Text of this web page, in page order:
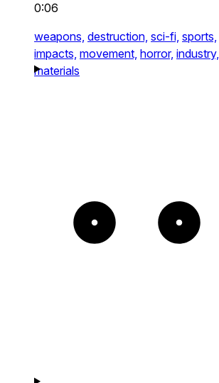
0:06
weapons, destruction, sci-fi, sports,
impacts, movement, horror, industry,
materials